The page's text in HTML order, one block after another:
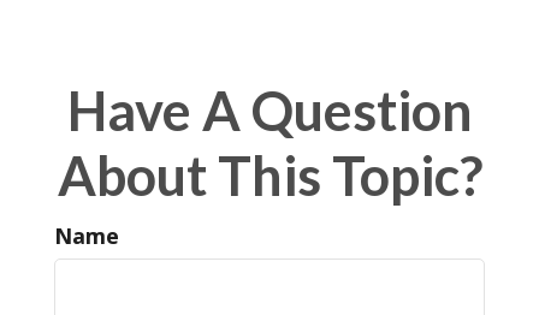
Have A Question
About This Topic?
Name